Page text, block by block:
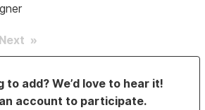
Next »
to add? We’d love to hear it!
account to participate.